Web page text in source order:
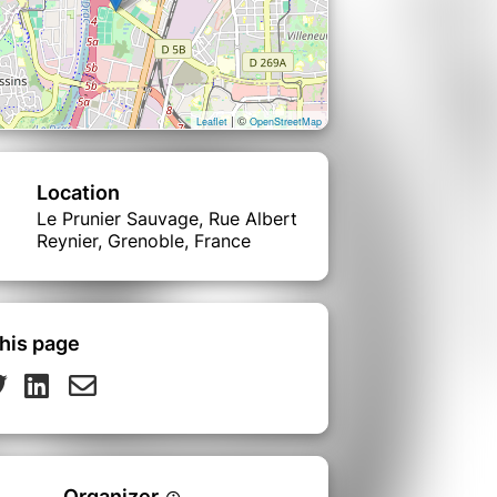
Leaflet| ©OpenStreetMap
Location
Le Prunier Sauvage, Rue Albert
Reynier, Grenoble, France
page